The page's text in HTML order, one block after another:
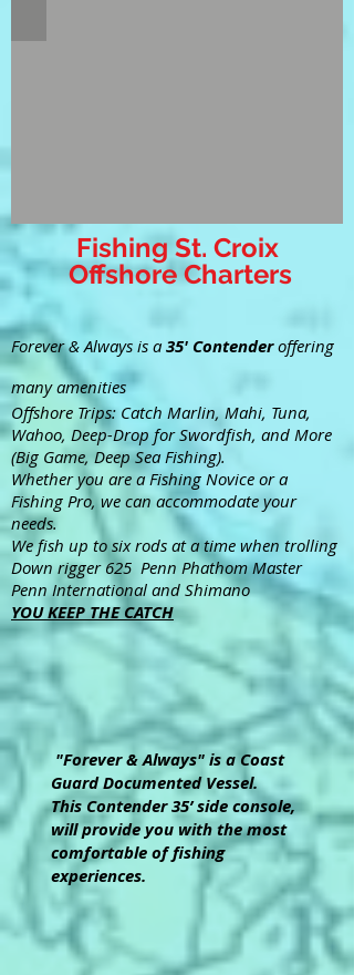
Fishing St. Croix
Offshore Charters
Forever & Always is a 35' Contenderoffering
many amenities
Offshore Trips: Catch Marlin, Mahi, Tuna,
Wahoo, Deep-Drop for Swordfish, and More
(Big Game, Deep Sea Fishing).
Whether you are a Fishing Novice or a
Fishing Pro, we can accommodate your
needs.
We fish up to six rods at a time when trolling
Down rigger 625 Penn Phathom Master
Penn International and Shimano
YOU KEEP THE CATCH
"Forever & Always" is a Coast
Guard Documented Vessel.
This Contender 35’ side console,
will provide you with the most
comfortable of fishing
experiences.